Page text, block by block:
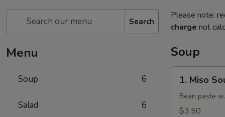
Search
Menu
Soup 6
Salad 6
Please note:
charge not
Soup
Miso
Soup
1. Miso
Bean paste
$3.50